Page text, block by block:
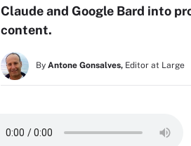
Claude and Google Bard into
content.
By Antone Gonsalves, Editor at Large